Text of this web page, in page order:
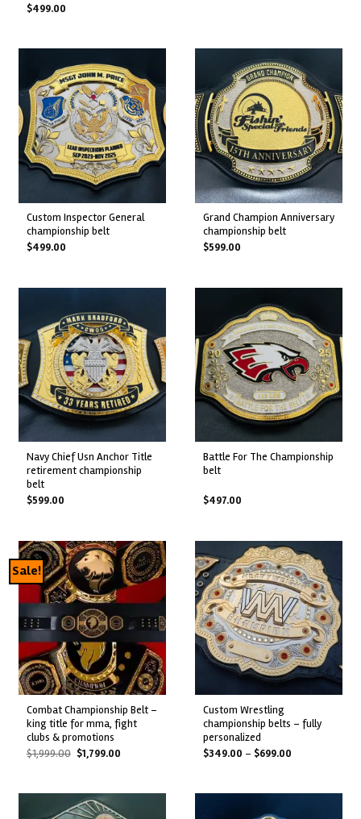
$499.00
custom inspector general
championship belt
$499.00
grand champion anniversary
championship belt
$599.00
navy chief usn anchor title
retirement championship
belt
$599.00
battle for the championship
belt
$497.00
Sale!
combat championship belt –
king title for mma, fight
clubs & promotions
$1,999.00 Original
price
$1,799.00Current
custom wrestling
championship belts – fully
personalized
$349.00 – $699.00Price
$699.00